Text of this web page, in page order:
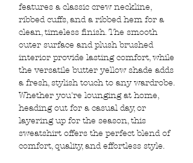
features a classic crew neckline,
ribbed cuffs, and a ribbed hem for a
clean, timeless finish. The smooth
outer surface and plush brushed
interior provide lasting comfort, while
the versatile butter yellow shade adds
a fresh, stylish touch to any wardrobe.
Whether you're lounging at home,
heading out for a casual day, or
layering up for the season, this
sweatshirt offers the perfect blend of
comfort, quality, and effortless style.